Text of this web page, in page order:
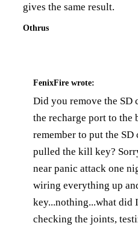
gives the same result.
Othrus
FenixFire wrote:
Did you remove the SD
the recharge port to the
remember to put the
pulled the kill key?
near panic attack one
wiring everything up
key...nothing...what did
checking the joints,